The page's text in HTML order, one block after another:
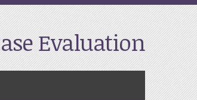
Evaluation